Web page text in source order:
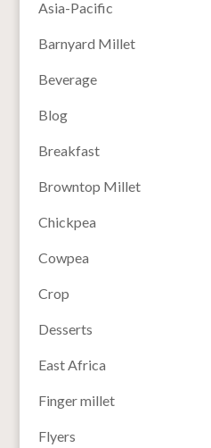
Asia-Pacific
Barnyard Millet
Beverage
Blog
Breakfast
Browntop Millet
Chickpea
Cowpea
Crop
Desserts
East Africa
Finger millet
Flyers